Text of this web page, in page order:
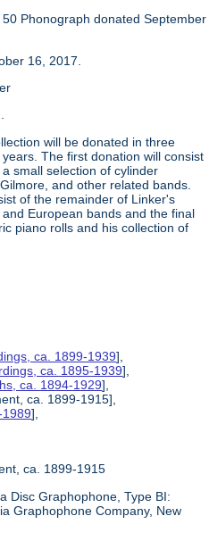
Phonograph donated September
16, 2017.
will be donated in three
The first donation will consist
small selection of cylinder
and other related bands.
of the remainder of Linker's
European bands and the final
piano rolls and his collection of
ca. 1899-1939],
ca. 1895-1939],
ca. 1894-1929],
ca. 1899-1915],
1989],
ca. 1899-1915
Disc Graphophone, Type BI:
Graphophone Company, New